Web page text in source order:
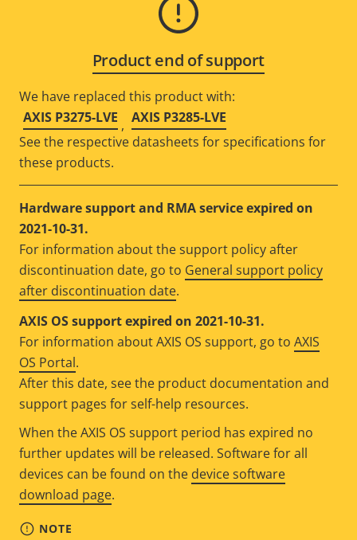
Product end of support
We have replaced this product with:
AXIS P3275-LVE , AXIS P3285-LVE
See the respective datasheets for specifications for
these products.
Hardware support and RMA service expired on
2021-10-31.
For information about the support policy after
discontinuation date, go to General support policy
after discontinuation date.
AXIS OS support expired on 2021-10-31.
For information about AXIS OS support, go to AXIS
OS Portal.
After this date, see the product documentation and
support pages for self-help resources.
When the AXIS OS support period has expired no
further updates will be released. Software for all
devices can be found on the device software
download page.
NOTE